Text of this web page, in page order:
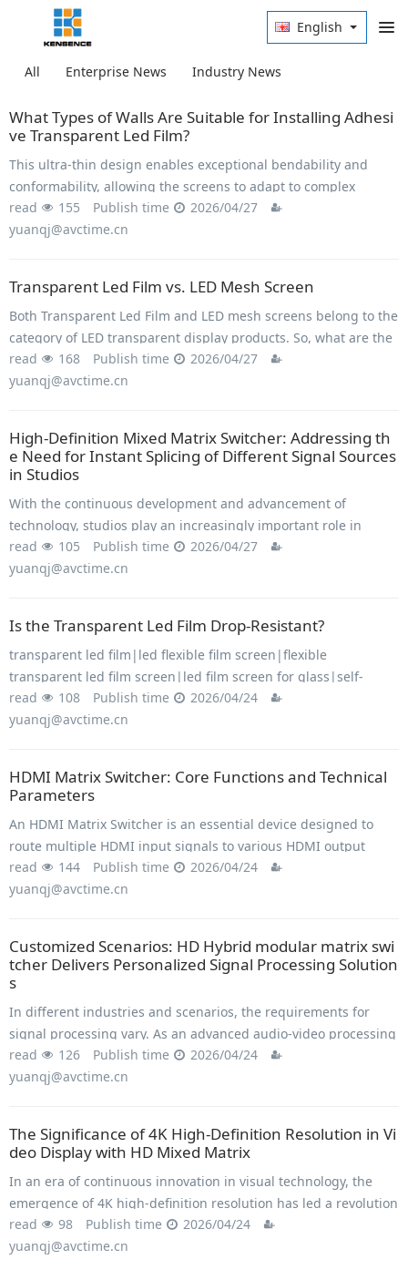
English
All Enterprise News Industry News
What Types of Walls Are Suitable for Installing Adhesi
ve Transparent Led Film?
This ultra-thin design enables exceptional bendability and
conformability, allowing the screens to adapt to complex
curved surfaces and varied form factors.
read 155 Publish time
2026/04/27
yuanqj@avctime.cn
Transparent Led Film vs. LED Mesh Screen
Both Transparent Led Film and LED mesh screens belong to the
category of LED transparent display products. So, what are the
differences between them?
read 168 Publish time
2026/04/27
yuanqj@avctime.cn
High-Definition Mixed Matrix Switcher: Addressing th
e Need for Instant Splicing of Different Signal Sources
in Studios
With the continuous development and advancement of
technology, studios play an increasingly important role in
various settings, including conferences, concerts, live
television broadcasts, and more.
read 105 Publish time
2026/04/27
yuanqj@avctime.cn
Is the Transparent Led Film Drop-Resistant?
transparent led film|led flexible film screen|flexible
transparent led film screen|led film screen for glass|self-
adhesive transparent led display film|adhesive transparent led
film
read 108 Publish time
2026/04/24
yuanqj@avctime.cn
HDMI Matrix Switcher: Core Functions and Technical
Parameters
An HDMI Matrix Switcher is an essential device designed to
route multiple HDMI input signals to various HDMI output
displays simultaneously.
read 144 Publish time
2026/04/24
yuanqj@avctime.cn
Customized Scenarios: HD Hybrid modular matrix swi
tcher Delivers Personalized Signal Processing Solution
s
In different industries and scenarios, the requirements for
signal processing vary. As an advanced audio-video processing
device, the high-definition hybrid matrix provides personalized
signal processing solutions.
read 126 Publish time
2026/04/24
yuanqj@avctime.cn
The Significance of 4K High-Definition Resolution in Vi
deo Display with HD Mixed Matrix
In an era of continuous innovation in visual technology, the
emergence of 4K high-definition resolution has led a revolution
in image quality, with HD mixed matrix technology playing a
key role in this transformation.
read 98 Publish time
2026/04/24
yuanqj@avctime.cn